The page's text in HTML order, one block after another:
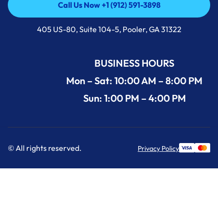
Call Us Now +1 (912) 591-3898
Call Us Now +1 (912) 591-3898
405 US-80, Suite 104-5, Pooler, GA 31322
BUSINESS HOURS
Mon – Sat: 10:00 AM – 8:00 PM
Sun: 1:00 PM – 4:00 PM
© All rights reserved. Privacy Policy